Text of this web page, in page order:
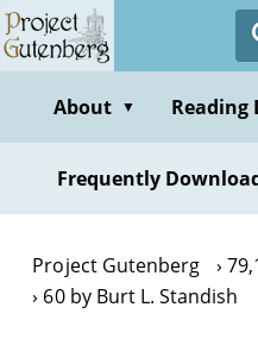
Skip
to
contentAbout ▼ Reading
Frequently
Project Gutenberg
60 by Burt L. Standish